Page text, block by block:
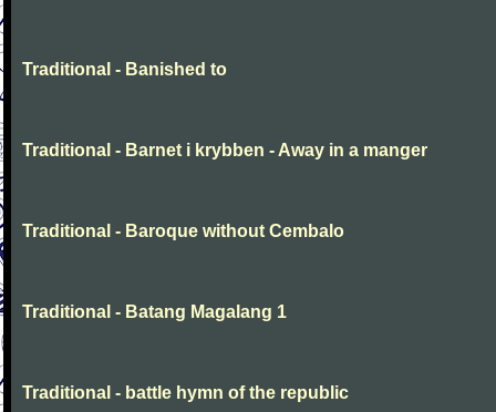
Traditional - Banished to
Traditional - Barnet i krybben - Away in a manger
Traditional - Baroque without Cembalo
Traditional - Batang Magalang 1
Traditional - battle hymn of the republic